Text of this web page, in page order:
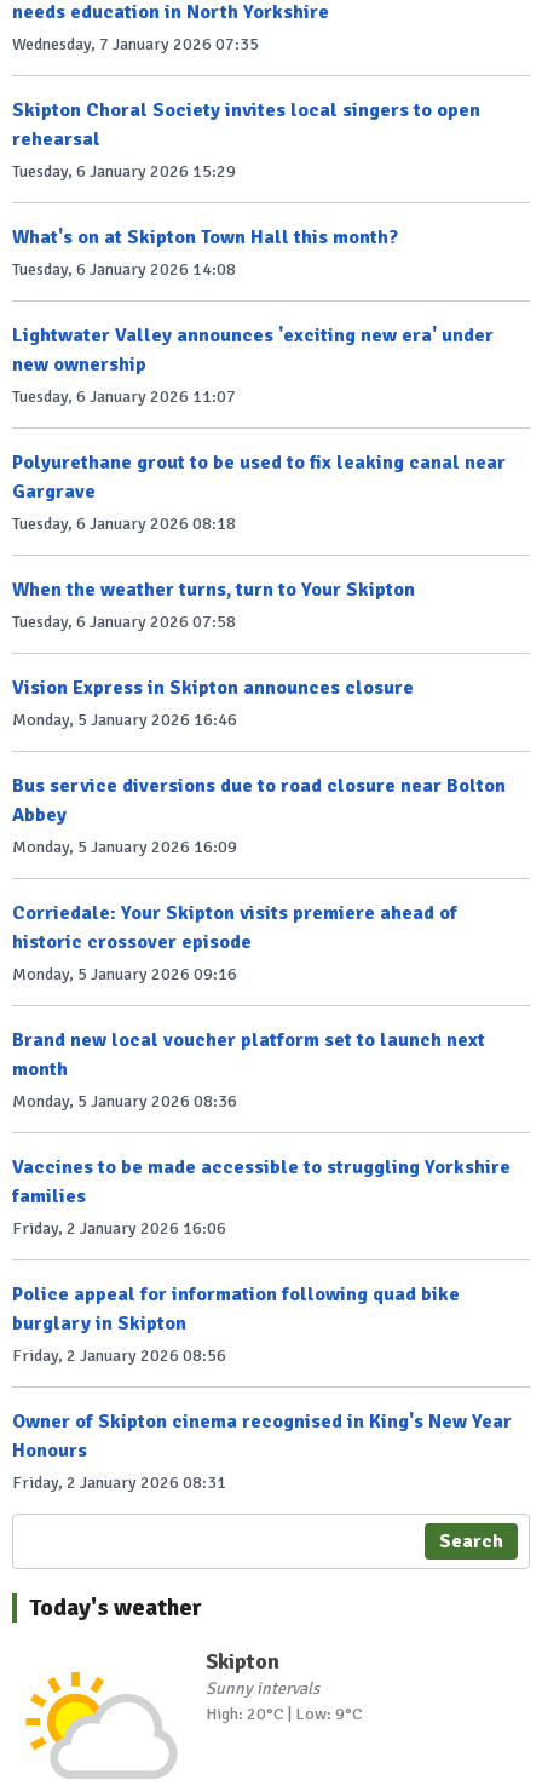
needs education in North Yorkshire
Wednesday, 7 January 2026 07:35
Skipton Choral Society invites local singers to open
rehearsal
Tuesday, 6 January 2026 15:29
What's on at Skipton Town Hall this month?
Tuesday, 6 January 2026 14:08
Lightwater Valley announces 'exciting new era' under
new ownership
Tuesday, 6 January 2026 11:07
Polyurethane grout to be used to fix leaking canal near
Gargrave
Tuesday, 6 January 2026 08:18
When the weather turns, turn to Your Skipton
Tuesday, 6 January 2026 07:58
Vision Express in Skipton announces closure
Monday, 5 January 2026 16:46
Bus service diversions due to road closure near Bolton
Abbey
Monday, 5 January 2026 16:09
Corriedale: Your Skipton visits premiere ahead of
historic crossover episode
Monday, 5 January 2026 09:16
Brand new local voucher platform set to launch next
month
Monday, 5 January 2026 08:36
Vaccines to be made accessible to struggling Yorkshire
families
Friday, 2 January 2026 16:06
Police appeal for information following quad bike
burglary in Skipton
Friday, 2 January 2026 08:56
Owner of Skipton cinema recognised in King's New Year
Honours
Friday, 2 January 2026 08:31
Search
Today's weather
Skipton
Sunny intervals
High: 20°C | Low: 9°C